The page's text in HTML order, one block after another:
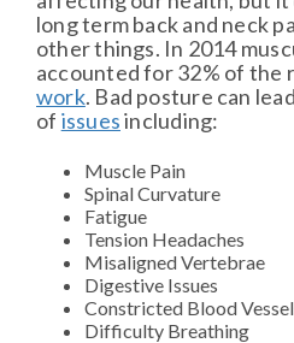
long term back and neck
other things. In 2014
accounted for 32% of the
work. Bad posture can
of issuesincluding:
Muscle Pain
Spinal Curvature
Fatigue
Tension Headaches
Misaligned Vertebrae
Digestive Issues
Constricted Blood
Difficulty Breathing